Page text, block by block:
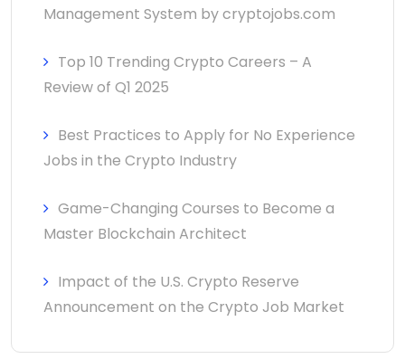
Management System by cryptojobs.com
Top 10 Trending Crypto Careers – A
Review of Q1 2025
Best Practices to Apply for No Experience
Jobs in the Crypto Industry
Game-Changing Courses to Become a
Master Blockchain Architect
Impact of the U.S. Crypto Reserve
Announcement on the Crypto Job Market